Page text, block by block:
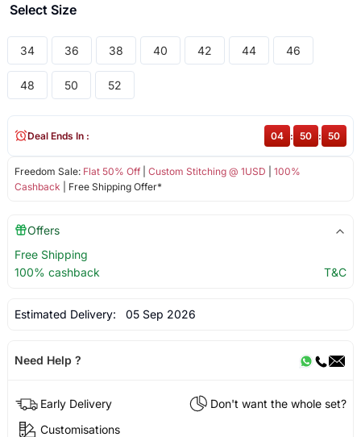
Select Size
34 36 38 40 42 44 46
48 50 52
Freedom Sale: Flat 50% Off| Custom Stitching @ 1USD
100%
Cashback | Free Shipping Offer*
Deal Ends In : 04 : 50 : 50
Offers
Free Shipping
100% cashback
T&C
Estimated Delivery: 05 Sep 2026
Need Help ?
Early Delivery
Don't want the whole set?
Customisations